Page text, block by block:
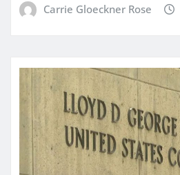
Carrie Gloeckner Rose